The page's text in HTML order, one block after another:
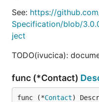
See: https://
Specification/blob/
ject
TODO(ivucica):
func (*Contact)
func (*Contact)